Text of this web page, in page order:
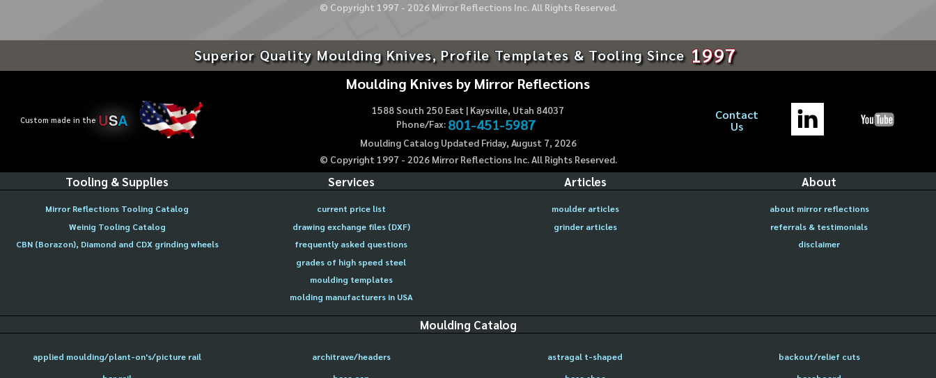
© Copyright 1997 - 2026Mirror Reflections Inc. All Rights Reserved.
Superior Quality Moulding Knives, Profile Templates & Tooling Since 1997
Custom made in the USA
Moulding Knives by Mirror Reflections
1588 South 250 East | Kaysville, Utah 84037
Phone/Fax: 801-451-5987
Moulding Catalog Updated Friday, August 7, 2026
© Copyright 1997 - 2026Mirror Reflections Inc. All Rights Reserved.
Contact
Us
Tooling & Supplies
Mirror Reflections Tooling Catalog
Weinig Tooling Catalog
CBN (Borazon), Diamond and CDX grinding wheels
Services
current price list
drawing exchange files (DXF)
frequently asked questions
grades of high speed steel
moulding templates
molding manufacturers in USA
Articles
moulder articles
grinder articles
About
about mirror reflections
referrals & testimonials
disclaimer
Moulding Catalog
applied moulding/plant-on's/picture rail architrave/headers astragal t-shaped
backout/relief cuts